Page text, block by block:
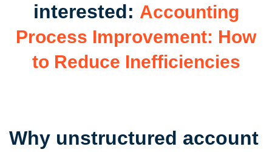
interested: Accounting
Process Improvement: How
to Reduce Inefficiencies
Why unstructured account